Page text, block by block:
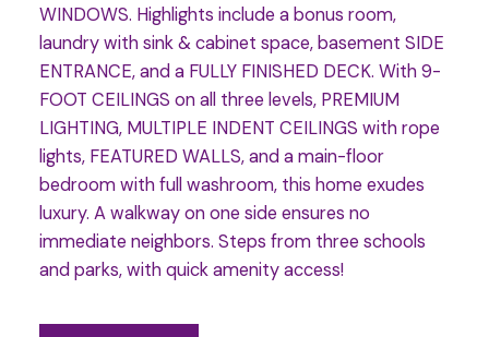
WINDOWS. Highlights include a bonus room,
laundry with sink & cabinet space, basement SIDE
ENTRANCE, and a FULLY FINISHED DECK. With 9-
FOOT CEILINGS on all three levels, PREMIUM
LIGHTING, MULTIPLE INDENT CEILINGS with rope
lights, FEATURED WALLS, and a main-floor
bedroom with full washroom, this home exudes
luxury. A walkway on one side ensures no
immediate neighbors. Steps from three schools
and parks, with quick amenity access!